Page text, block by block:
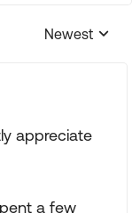
Replies
Newest
appreciate
a few